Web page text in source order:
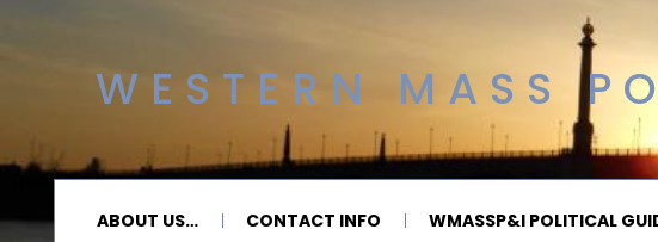
WESTERN MASS
ABOUT US… CONTACT INFO WMASSP&I POLITICAL